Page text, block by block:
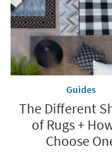
Guides
The Different
of Rugs +
Choose